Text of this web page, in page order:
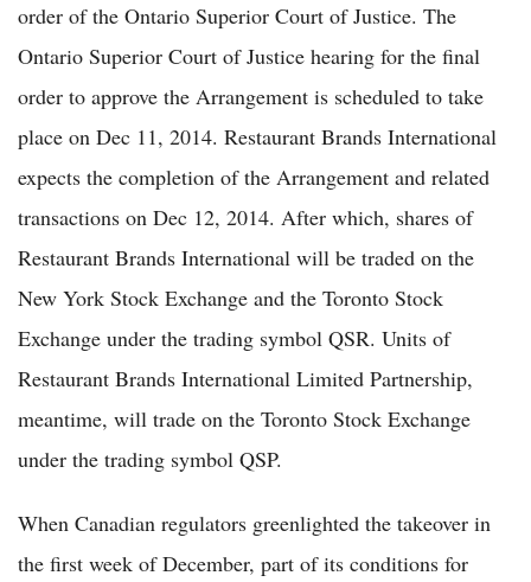
order of the Ontario Superior Court of Justice. The
Ontario Superior Court of Justice hearing for the final
order to approve the Arrangement is scheduled to take
place on Dec 11, 2014. Restaurant Brands International
expects the completion of the Arrangement and related
transactions on Dec 12, 2014. After which, shares of
Restaurant Brands International will be traded on the
New York Stock Exchange and the Toronto Stock
Exchange under the trading symbol QSR. Units of
Restaurant Brands International Limited Partnership,
meantime, will trade on the Toronto Stock Exchange
under the trading symbol QSP.
When Canadian regulators greenlighted the takeover in
the first week of December, part of its conditions for